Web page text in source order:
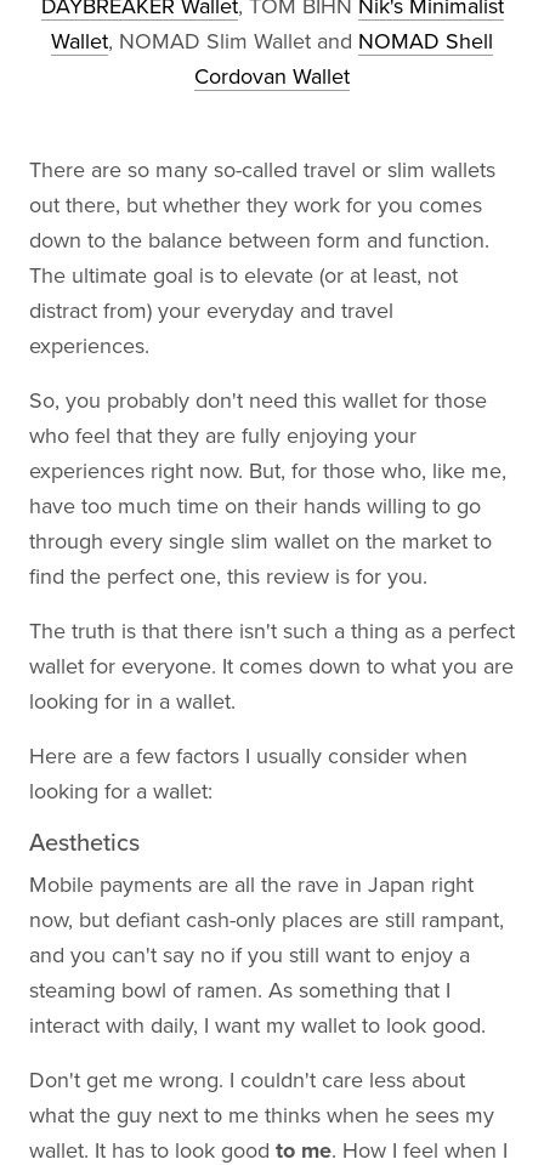
DAYBREAKER Wallet, TOM BIHN Nik's Minimalist
Wallet, NOMAD Slim Wallet and NOMAD Shell
Cordovan Wallet
There are so many so-called travel or slim wallets
out there, but whether they work for you comes
down to the balance between form and function.
The ultimate goal is to elevate (or at least, not
distract from) your everyday and travel
experiences.
So, you probably don't need this wallet for those
who feel that they are fully enjoying your
experiences right now. But, for those who, like me,
have too much time on their hands willing to go
through every single slim wallet on the market to
find the perfect one, this review is for you.
The truth is that there isn't such a thing as a perfect
wallet for everyone. It comes down to what you are
looking for in a wallet.
Here are a few factors I usually consider when
looking for a wallet:
Aesthetics
Mobile payments are all the rave in Japan right
now, but defiant cash-only places are still rampant,
and you can't say no if you still want to enjoy a
steaming bowl of ramen. As something that I
interact with daily, I want my wallet to look good.
Don't get me wrong. I couldn't care less about
what the guy next to me thinks when he sees my
wallet. It has to look good to me. How I feel when I